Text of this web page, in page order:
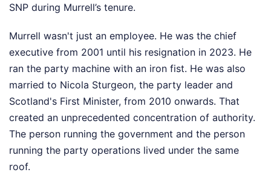
SNP during Murrell’s tenure.
Murrell wasn't just an employee. He was the chief
executive from 2001 until his resignation in 2023. He
ran the party machine with an iron fist. He was also
married to Nicola Sturgeon, the party leader and
Scotland's First Minister, from 2010 onwards. That
created an unprecedented concentration of authority.
The person running the government and the person
running the party operations lived under the same
roof.